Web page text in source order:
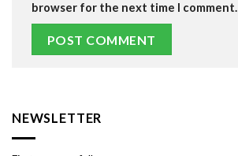
browser for the next time I comment.
NEWSLETTER